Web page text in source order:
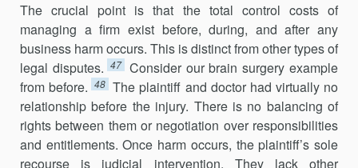
The crucial point is that the total control costs of
managing a firm exist before, during, and after any
business harm occurs. This is distinct from other types of
legal disputes. 47 Consider our brain surgery example
from before. 48 The plaintiff and doctor had virtually no
relationship before the injury. There is no balancing of
rights between them or negoti­ation over responsibilities
and entitlements. Once harm occurs, the plain­tiff’s sole
recourse is judicial intervention. They lack other